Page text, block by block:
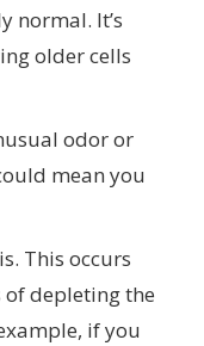
normal. It’s
older cells
odor or
mean you
This occurs
depleting the
if you